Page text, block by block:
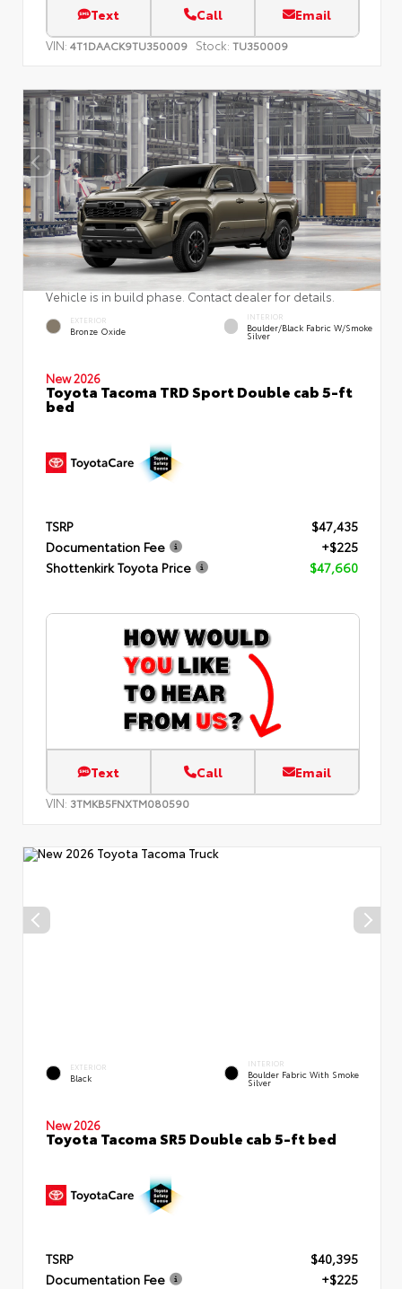
Text Call Email
VIN: 4T1DAACK9TU350009 Stock: TU350009
Vehicle is in build phase. Contact dealer for details.
EXTERIOR
Bronze Oxide
INTERIOR
Boulder/Black Fabric W/Smoke
Silver
New 2026
Toyota Tacoma TRD Sport Double cab 5-ft
bed
TSRP
$47,435
Documentation Fee
+$225
Shottenkirk Toyota Price
$47,660
Text Call Email
VIN: 3TMKB5FNXTM080590
EXTERIOR
Black
INTERIOR
Boulder Fabric With Smoke
Silver
New 2026
Toyota Tacoma SR5 Double cab 5-ft bed
TSRP
$40,395
Documentation Fee
+$225